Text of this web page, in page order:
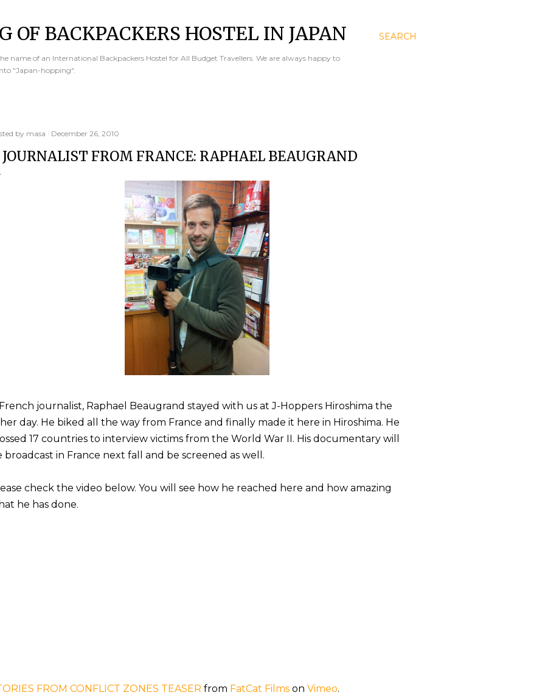
SEARCH
OF BACKPACKERS HOSTEL IN JAPAN
name of an International Backpackers Hostel for All Budget Travellers. We are always happy to
"Japan-hopping".
by masa December 26, 2010
FROM FRANCE: RAPHAEL BEAUGRAND
journalist, Raphael Beaugrand stayed with us at J-Hoppers Hiroshima the
day. He biked all the way from France and finally made it here in Hiroshima. He
17 countries to interview victims from the World War II. His documentary will
broadcast in France next fall and be screened as well.
check the video below. You will see how he reached here and how amazing
he has done.
FROM CONFLICT ZONES TEASER from FatCat Films on Vimeo.